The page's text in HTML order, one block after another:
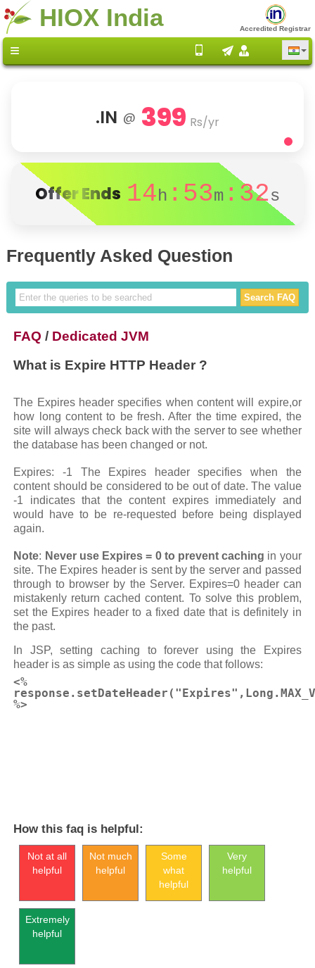
HIOX India Accredited Registrar
.IN @ 399 Rs/yr
Offer Ends 14h :53m :32s
Frequently Asked Question
FAQ / Dedicated JVM
What is Expire HTTP Header ?
The Expires header specifies when content will expire,or
how long content to be fresh. After the time expired, the
site will always check back with the server to see whether
the database has been changed or not.
Expires: -1 The Expires header specifies when the
content should be considered to be out of date. The value
-1 indicates that the content expires immediately and
would have to be re-requested before being displayed
again.
Note: Never use Expires = 0 to prevent caching in your
site. The Expires header is sent by the server and passed
through to browser by the Server. Expires=0 header can
mistakenly return cached content. To solve this problem,
set the Expires header to a fixed date that is definitely in
the past.
In JSP, setting caching to forever using the Expires
header is as simple as using the code that follows:
<%
%>
How this faq is helpful:
Not at all
helpful
Not much
helpful
Some
what
helpful
Very
helpful
Extremely
helpful